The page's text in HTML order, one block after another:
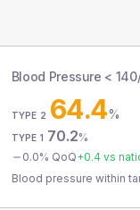
Blood Pressure <
TYPE 2 64.4%
TYPE 1 70.2%
0.0% QoQ+0.4vs
Blood pressure within